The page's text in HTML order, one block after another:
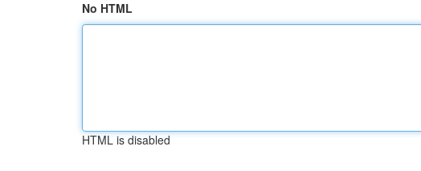
No HTML
HTML is disabled